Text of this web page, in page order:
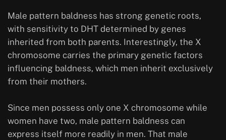
Male pattern baldness has strong genetic roots,
with sensitivity to DHT determined by genes
inherited from both parents. Interestingly, the X
chromosome carries the primary genetic factors
influencing baldness, which men inherit exclusively
from their mothers.
Since men possess only one X chromosome while
women have two, male pattern baldness can
express itself more readily in men. That male